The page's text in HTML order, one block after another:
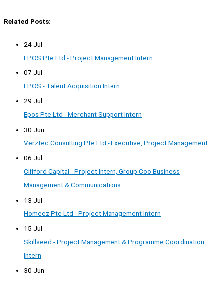
Related Posts:
24 Jul
EPOS Pte Ltd - Project Management Intern
07 Jul
EPOS - Talent Acquisition Intern
29 Jul
Epos Pte Ltd - Merchant Support Intern
30 Jun
Verztec Consulting Pte Ltd - Executive, Project Management
06 Jul
Clifford Capital - Project Intern, Group Coo Business
Management & Communications
13 Jul
Homeez Pte Ltd - Project Management Intern
15 Jul
Skillseed - Project Management & Programme Coordination
Intern
30 Jun